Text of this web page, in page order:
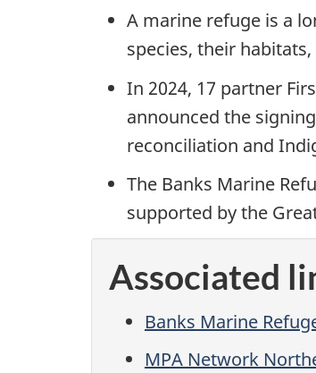
A marine refuge is a
species, their
In 2024, 17 partner
announced the
reconciliation and
The Banks Marine
supported by the
Associated
Banks Marine
MPA Network